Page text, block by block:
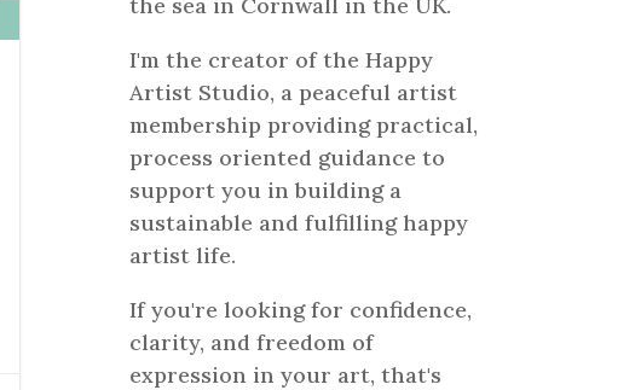
the sea in Cornwall in the UK.
I'm the creator of the Happy
Artist Studio, a peaceful artist
membership providing practical,
process oriented guidance to
support you in building a
sustainable and fulfilling happy
artist life.
If you're looking for confidence,
clarity, and freedom of
expression in your art, that's